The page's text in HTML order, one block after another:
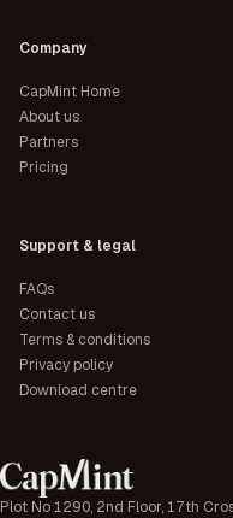
Plot No 1290, 2nd Floor, 17th
Company
CapMint Home
About us
Partners
Pricing
Support & legal
FAQs
Contact us
Terms & conditions
Privacy policy
Download centre